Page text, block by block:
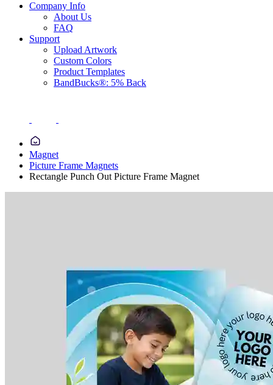
Company Info
About Us
FAQ
Support
Upload Artwork
Custom Colors
Product Templates
BandBucks®: 5% Back
Magnet
Picture Frame Magnets
Rectangle Punch Out Picture Frame Magnet